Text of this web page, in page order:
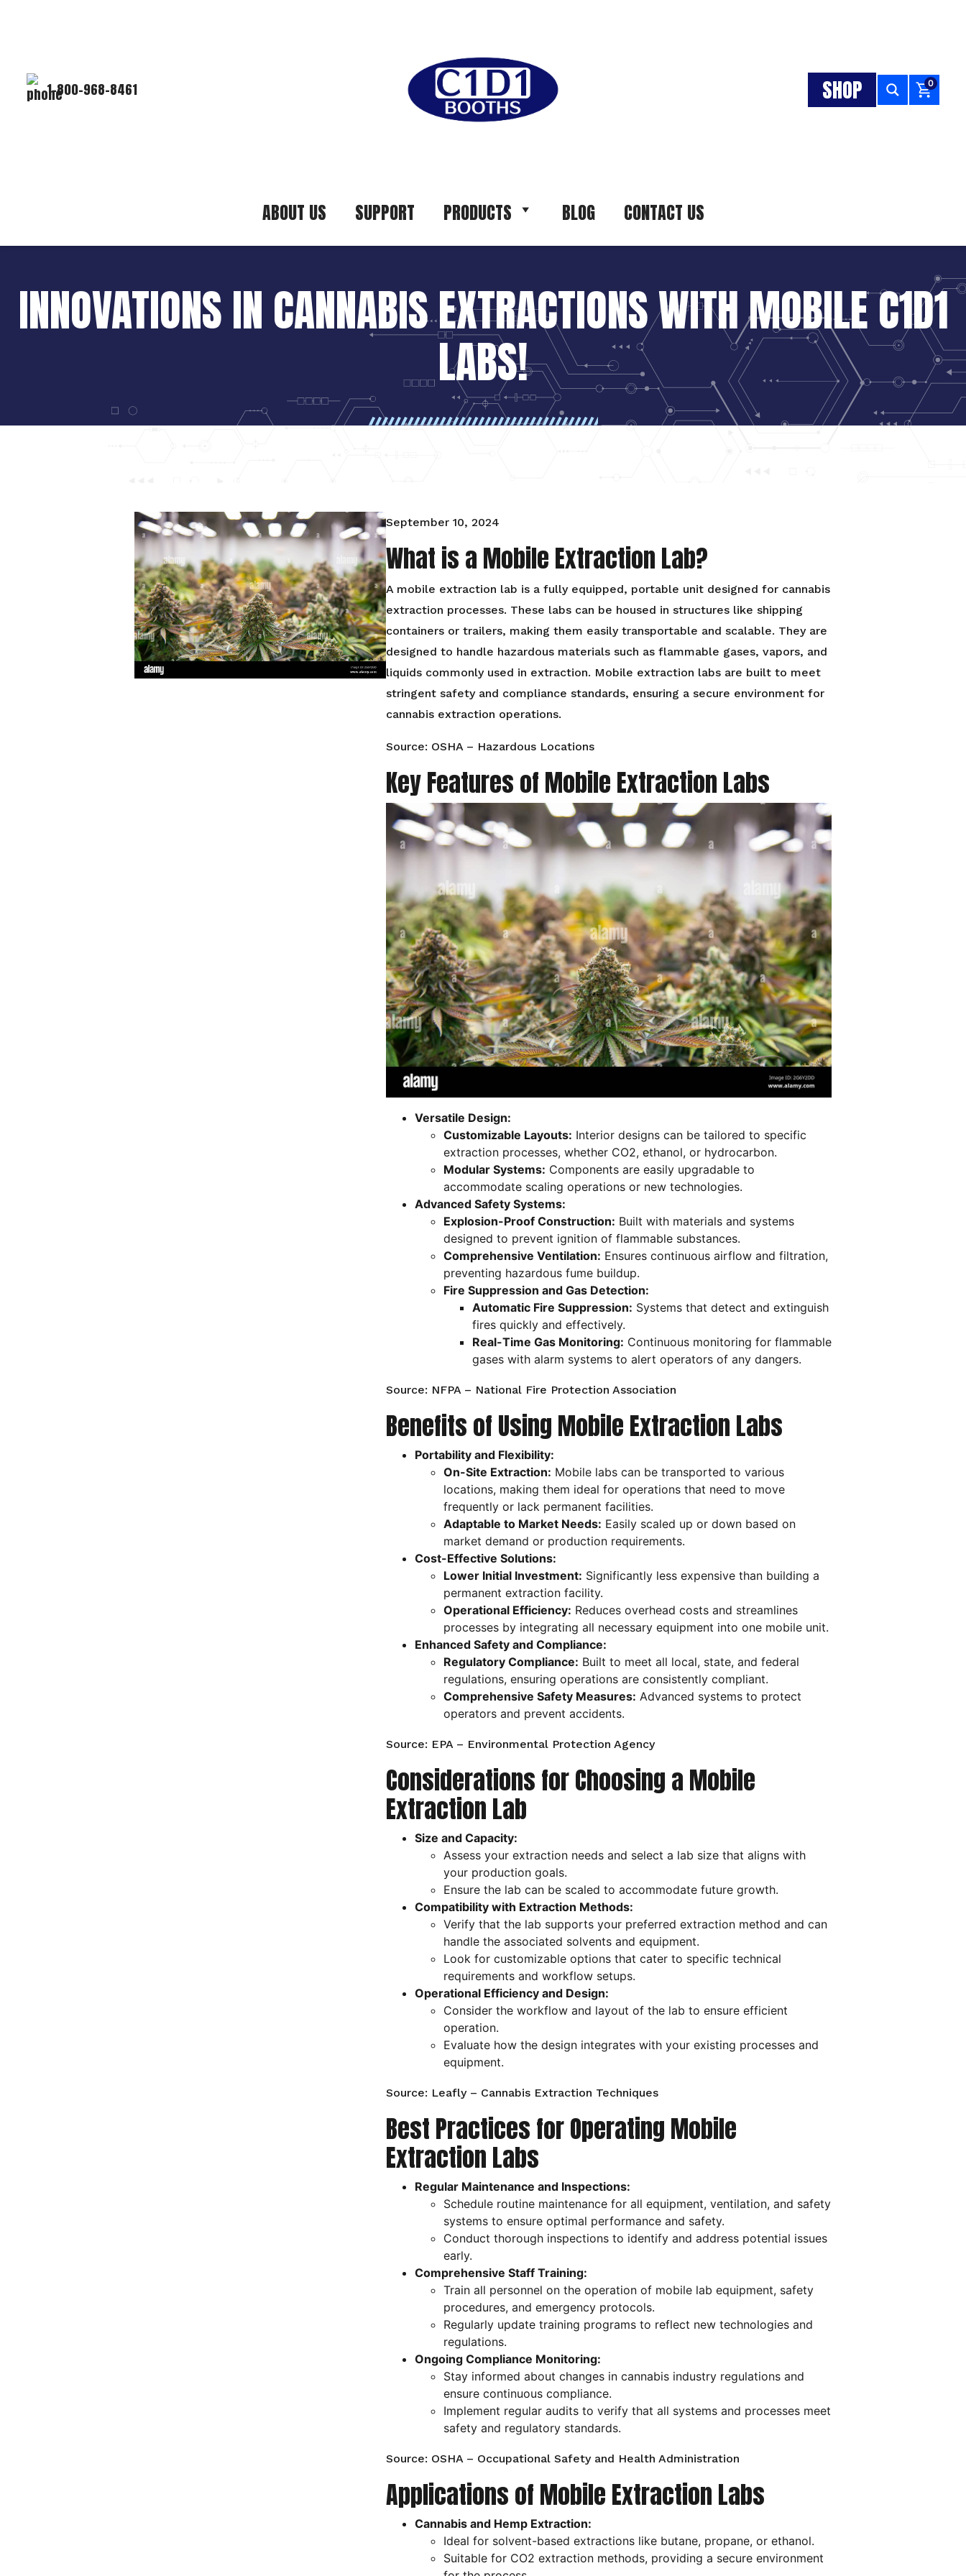
1-800-968-8461 SHOP 0
ABOUT US SUPPORT PRODUCTS BLOG CONTACT US
INNOVATIONS IN CANNABIS EXTRACTIONS WITH MOBILE C1D1
LABS!
September 10, 2024
What is a Mobile Extraction Lab?
A mobile extraction lab is a fully equipped, portable unit designed for cannabis
extraction processes. These labs can be housed in structures like shipping
containers or trailers, making them easily transportable and scalable. They are
designed to handle hazardous materials such as flammable gases, vapors, and
liquids commonly used in extraction. Mobile extraction labs are built to meet
stringent safety and compliance standards, ensuring a secure environment for
cannabis extraction operations.
Source: OSHA – Hazardous Locations
Key Features of Mobile Extraction Labs
Versatile Design:
Customizable Layouts: Interior designs can be tailored to specific
extraction processes, whether CO2, ethanol, or hydrocarbon.
Modular Systems: Components are easily upgradable to
accommodate scaling operations or new technologies.
Advanced Safety Systems:
Explosion-Proof Construction: Built with materials and systems
designed to prevent ignition of flammable substances.
Comprehensive Ventilation: Ensures continuous airflow and filtration,
preventing hazardous fume buildup.
Fire Suppression and Gas Detection:
Automatic Fire Suppression: Systems that detect and extinguish
fires quickly and effectively.
Real-Time Gas Monitoring: Continuous monitoring for flammable
gases with alarm systems to alert operators of any dangers.
Source: NFPA – National Fire Protection Association
Benefits of Using Mobile Extraction Labs
Portability and Flexibility:
On-Site Extraction: Mobile labs can be transported to various
locations, making them ideal for operations that need to move
frequently or lack permanent facilities.
Adaptable to Market Needs: Easily scaled up or down based on
market demand or production requirements.
Cost-Effective Solutions:
Lower Initial Investment: Significantly less expensive than building a
permanent extraction facility.
Operational Efficiency: Reduces overhead costs and streamlines
processes by integrating all necessary equipment into one mobile unit.
Enhanced Safety and Compliance:
Regulatory Compliance: Built to meet all local, state, and federal
regulations, ensuring operations are consistently compliant.
Comprehensive Safety Measures: Advanced systems to protect
operators and prevent accidents.
Source: EPA – Environmental Protection Agency
Considerations for Choosing a Mobile
Extraction Lab
Size and Capacity:
Assess your extraction needs and select a lab size that aligns with
your production goals.
Ensure the lab can be scaled to accommodate future growth.
Compatibility with Extraction Methods:
Verify that the lab supports your preferred extraction method and can
handle the associated solvents and equipment.
Look for customizable options that cater to specific technical
requirements and workflow setups.
Operational Efficiency and Design:
Consider the workflow and layout of the lab to ensure efficient
operation.
Evaluate how the design integrates with your existing processes and
equipment.
Source: Leafly – Cannabis Extraction Techniques
Best Practices for Operating Mobile
Extraction Labs
Regular Maintenance and Inspections:
Schedule routine maintenance for all equipment, ventilation, and safety
systems to ensure optimal performance and safety.
Conduct thorough inspections to identify and address potential issues
early.
Comprehensive Staff Training:
Train all personnel on the operation of mobile lab equipment, safety
procedures, and emergency protocols.
Regularly update training programs to reflect new technologies and
regulations.
Ongoing Compliance Monitoring:
Stay informed about changes in cannabis industry regulations and
ensure continuous compliance.
Implement regular audits to verify that all systems and processes meet
safety and regulatory standards.
Source: OSHA – Occupational Safety and Health Administration
Applications of Mobile Extraction Labs
Cannabis and Hemp Extraction:
Ideal for solvent-based extractions like butane, propane, or ethanol.
Suitable for CO2 extraction methods, providing a secure environment